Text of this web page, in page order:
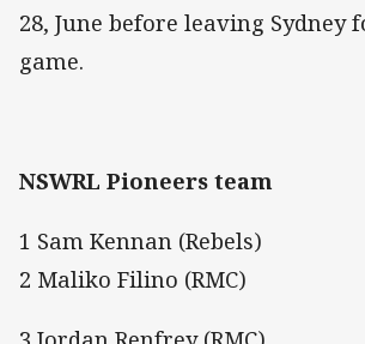
28, June before leaving Sydney
game.
NSWRL Pioneers team
1 Sam Kennan (Rebels)
2 Maliko Filino (RMC)